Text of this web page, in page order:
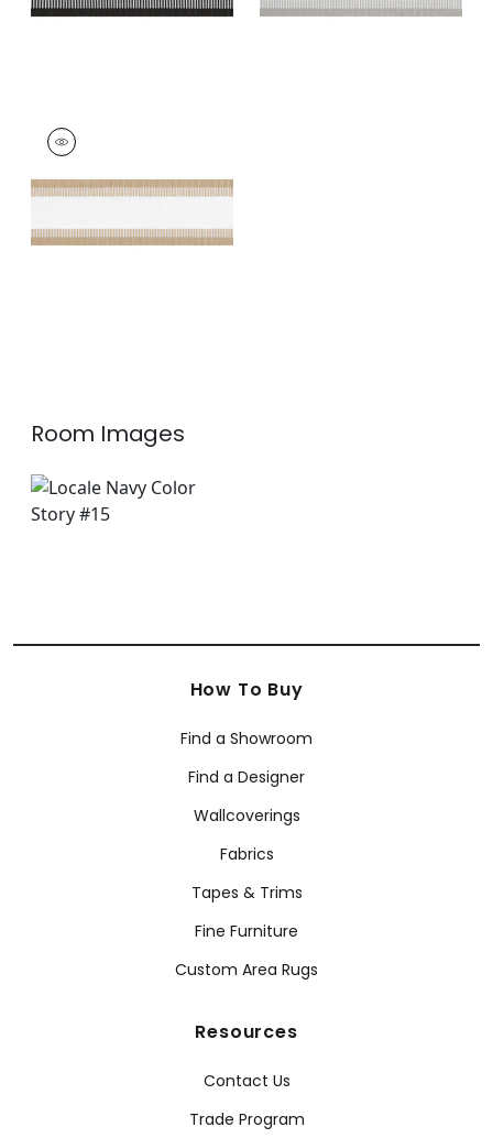
NORDIA TAPE
Tapes & Trim
+7
Room Images
How To Buy
Find a Showroom
Find a Designer
Wallcoverings
Fabrics
Tapes & Trims
Fine Furniture
Custom Area Rugs
Resources
Contact Us
Trade Program